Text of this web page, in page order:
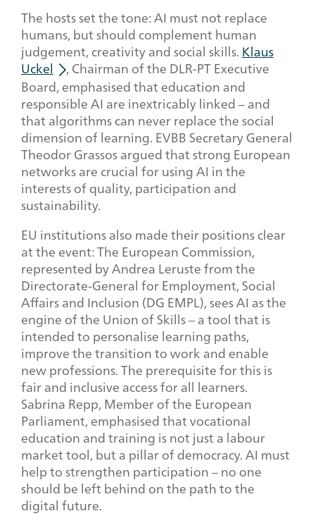
The hosts set the tone: AI must not replace
humans, but should complement human
judgement, creativity and social skills.Klaus
Uckel , Chairman of the DLR-PT Executive
Board, emphasised that education and
responsible AI are inextricably linked – and
that algorithms can never replace the social
dimension of learning. EVBB Secretary General
Theodor Grassos argued that strong European
networks are crucial for using AI in the
interests of quality, participation and
sustainability.
EU institutions also made their positions clear
at the event: The European Commission,
represented by Andrea Leruste from the
Directorate-General for Employment, Social
Affairs and Inclusion (DG EMPL), sees AI as the
engine of the Union of Skills – a tool that is
intended to personalise learning paths,
improve the transition to work and enable
new professions. The prerequisite for this is
fair and inclusive access for all learners.
Sabrina Repp, Member of the European
Parliament, emphasised that vocational
education and training is not just a labour
market tool, but a pillar of democracy. AI must
help to strengthen participation – no one
should be left behind on the path to the
digital future.